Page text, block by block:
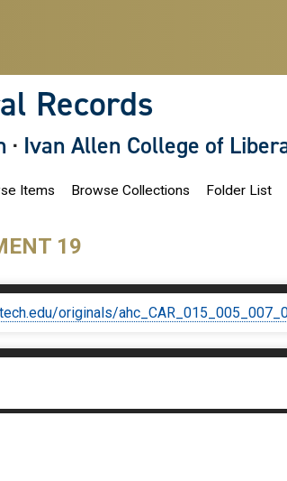
Records
· Ivan Allen College of
Items Browse Collections Folder List
19
originals/